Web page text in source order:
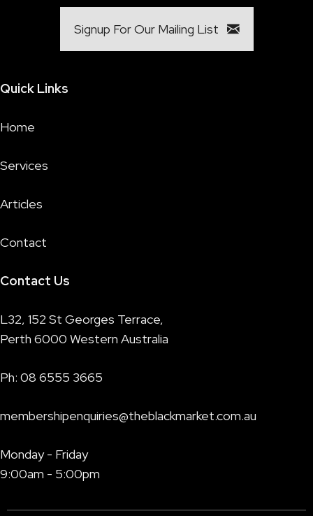
Signup For Our Mailing List
Quick Links
Home
Services
Articles
Contact
Contact Us
L32, 152 St Georges Terrace,
Perth 6000 Western Australia
Ph: 08 6555 3665
membershipenquiries@theblackmarket.com.au
Monday - Friday
9:00am - 5:00pm